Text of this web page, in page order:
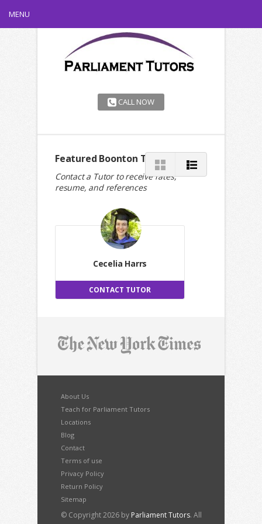
MENU
CALL NOW
Featured Boonton Tutors
Contact a Tutor to receive rates,
resume, and references
Cecelia Harrs
CONTACT TUTOR
About Us
Teach for Parliament Tutors
Locations
Blog
Contact
Terms of use
Privacy Policy
Return Policy
Sitemap
© Copyright 2026 byParliament Tutors. All